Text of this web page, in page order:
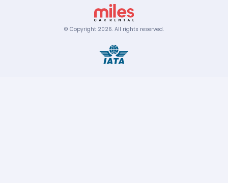
© Copyright 2026. All rights reserved.